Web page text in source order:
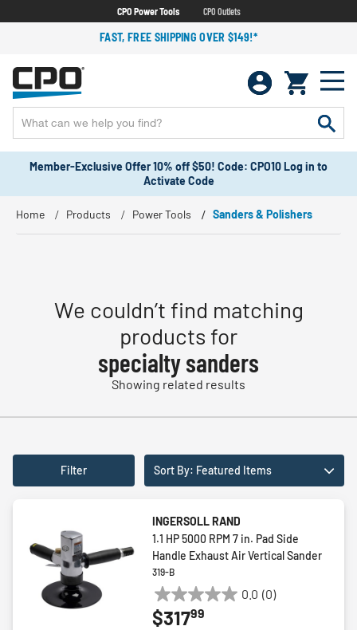
CPO Power Tools CPO Outlets
FAST, FREE SHIPPING OVER $149!*
Member-Exclusive Offer 10% off $50! Code: CPO10 Log in to
Activate Code
Home Products Power Tools Sanders & Polishers
We couldn’t find matching
products for
specialty sanders
Showing related results
Filter Sort By: Featured Items
INGERSOLL RAND
1.1 HP 5000 RPM 7 in. Pad Side
Handle Exhaust Air Vertical Sander
319-B
0.0 (0)
0.0
out
$31799